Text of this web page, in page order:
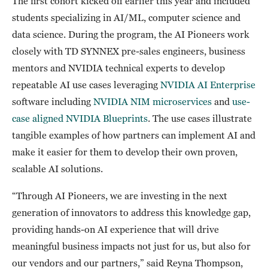
students specializing in AI/ML, computer science and
data science. During the program, the AI Pioneers work
closely with TD SYNNEX pre-sales engineers, business
mentors and NVIDIA technical experts to develop
repeatable AI use cases leveraging NVIDIA AI Enterprise
software including NVIDIA NIM microservices and use-
case aligned NVIDIA Blueprints . The use cases illustrate
tangible examples of how partners can implement AI and
make it easier for them to develop their own proven,
scalable AI solutions.
“Through AI Pioneers, we are investing in the next
generation of innovators to address this knowledge gap,
providing hands-on AI experience that will drive
meaningful business impacts not just for us, but also for
our vendors and our partners,” said Reyna Thompson,